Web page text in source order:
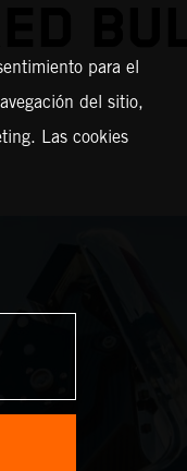
para el
del sitio,
Las cookies